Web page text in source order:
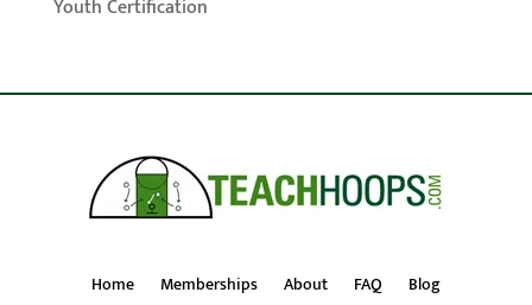
Youth Certification
Home Memberships About FAQ
Blog